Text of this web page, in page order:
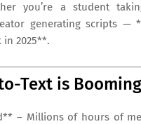
you’re a student
generating scripts —
2025**.
Text is Booming
– Millions of hours of